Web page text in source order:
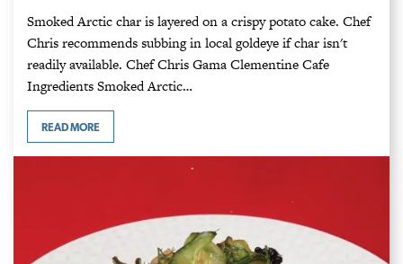
Smoked Arctic char is layered on a crispy potato cake. Chef
Chris recommends subbing in local goldeye if char isn't
readily available. Chef Chris Gama Clementine Cafe
Ingredients Smoked Arctic…
READ MORE